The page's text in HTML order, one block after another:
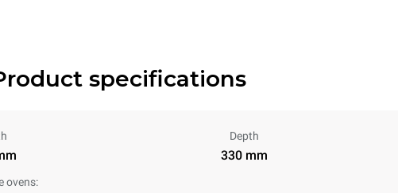
specifications
Depth
330 mm
ovens: